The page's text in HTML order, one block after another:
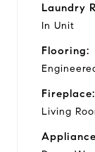
Laundry
In Unit
Flooring:
Fireplace:
Living